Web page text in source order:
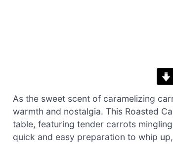
As the sweet scent of caramelizing
warmth and nostalgia. This Roasted
table, featuring tender carrots
quick and easy preparation to whip